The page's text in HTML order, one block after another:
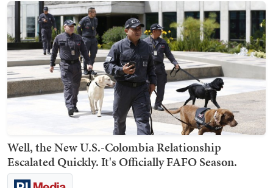
Well, the New U.S.-Colombia Relationship
Escalated Quickly. It's Officially FAFO Season.